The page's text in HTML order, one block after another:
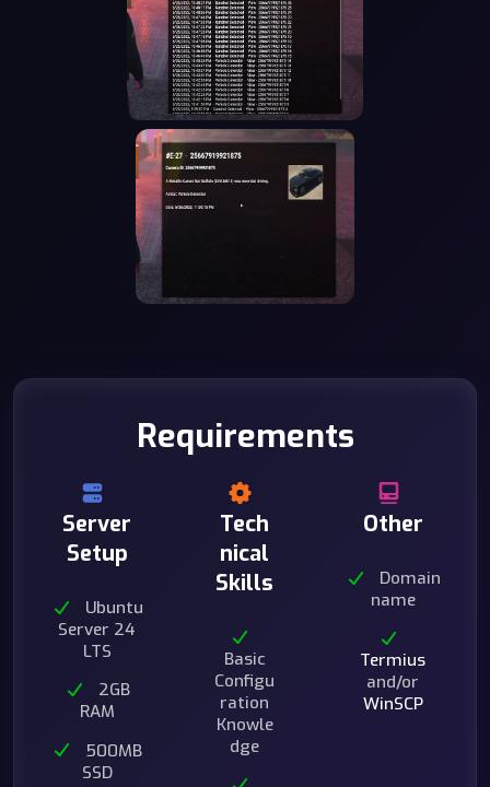
Requirements
Server
Setup
Ubuntu
Server 24
LTS
2GB
RAM
500MB
SSD
Tech
nical
Skills
Basic
Configu
ration
Knowle
dge
Other
Domain
name
Termius
and/or
WinSCP